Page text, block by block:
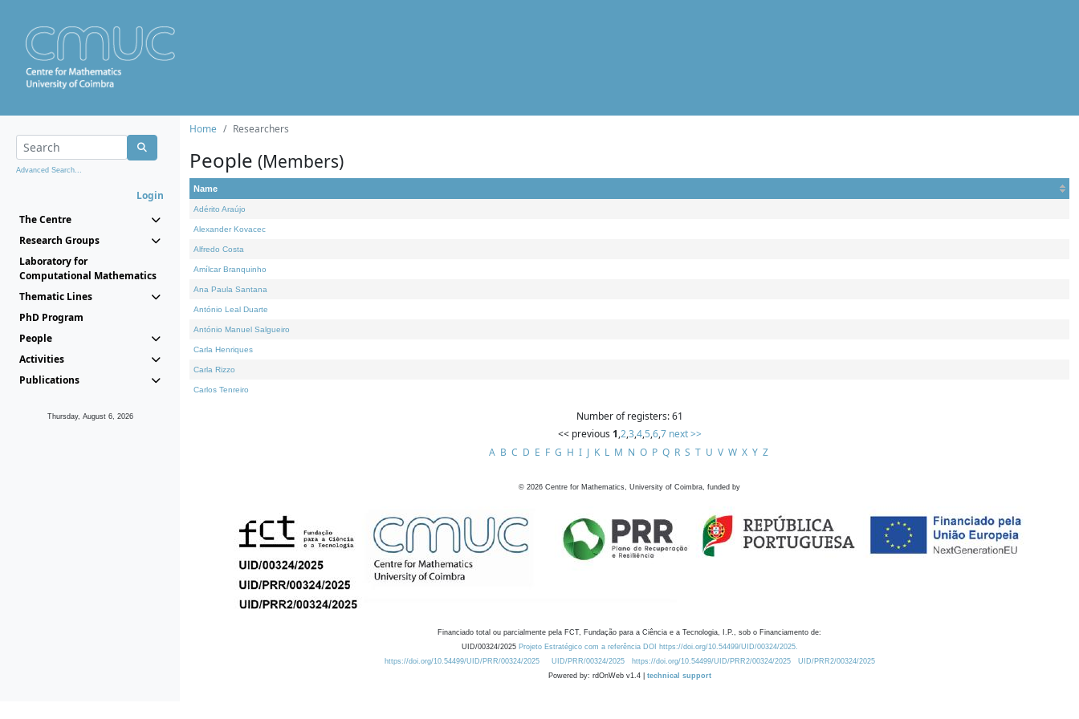
Advanced Search...
Login
The Centre
Research Groups
Laboratory for
Computational Mathematics
Thematic Lines
PhD Program
People
Activities
Publications
Thursday, August 6, 2026
Home Researchers
People (Members)
Name
Adérito Araújo
Alexander Kovacec
Alfredo Costa
Amílcar Branquinho
Ana Paula Santana
António Leal Duarte
António Manuel Salgueiro
Carla Henriques
Carla Rizzo
Carlos Tenreiro
Number of registers: 61
<< previous 1,2,3,4,5,6,7 next >>
A B C D E F G H I J K L M N O P Q R S T U V W X Y Z
© 2026 Centre for Mathematics, University of Coimbra, funded by
Financiado total ou parcialmente pela FCT, Fundação para a Ciência e a Tecnologia, I.P., sob o Financiamento de:
UID/00324/2025 Projeto Estratégico com a referência DOI https://doi.org/10.54499/UID/00324/2025.
https://doi.org/10.54499/UID/PRR/00324/2025
UID/PRR/00324/2025 https://doi.org/10.54499/UID/PRR2/00324/2025
UID/PRR2/00324/2025
Powered by: rdOnWeb v1.4 | technical support